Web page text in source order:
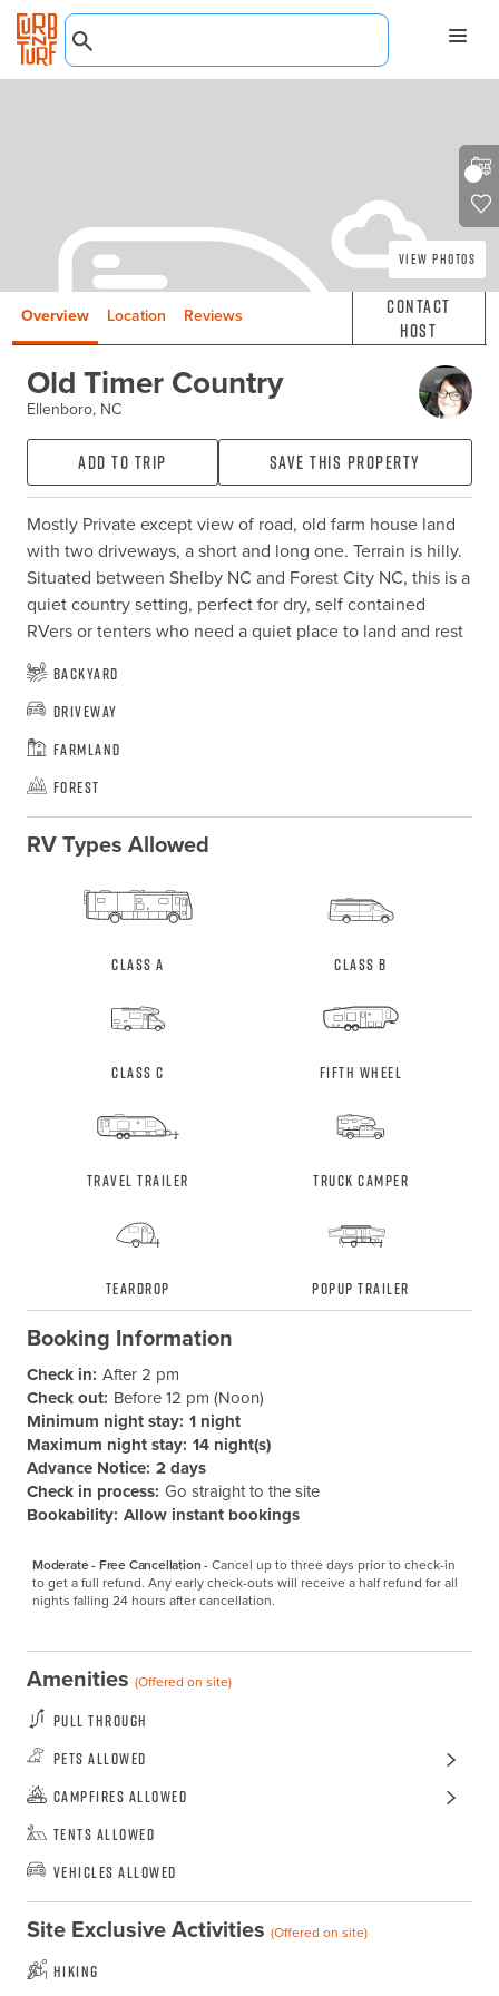
View Photos
Overview Location Reviews
Contact
Host
Old Timer Country
Ellenboro, NC
Add to Trip Save this property
Mostly Private except view of road, old farm house land
with two driveways, a short and long one. Terrain is hilly.
Situated between Shelby NC and Forest City NC, this is a
quiet country setting, perfect for dry, self contained
RVers or tenters who need a quiet place to land and rest
Backyard
Driveway
Farmland
Forest
RV Types Allowed
Class A Class B
Class C Fifth Wheel
Travel Trailer Truck Camper
Teardrop Popup Trailer
Booking Information
Check in: After 2 pm
Check out: Before 12 pm (Noon)
Minimum night stay: 1 night
Maximum night stay: 14 night(s)
Advance Notice: 2 days
Check in process: Go straight to the site
Bookability: Allow instant bookings
Moderate - Free Cancellation -Cancel up to three days prior to check-in
to get a full refund. Any early check-outs will receive a half refund for all
nights falling 24 hours after cancellation.
Amenities (Offered on site)
Pull Through
Pets Allowed
Campfires Allowed
Tents Allowed
Vehicles Allowed
Site Exclusive Activities (Offered on site)
Hiking